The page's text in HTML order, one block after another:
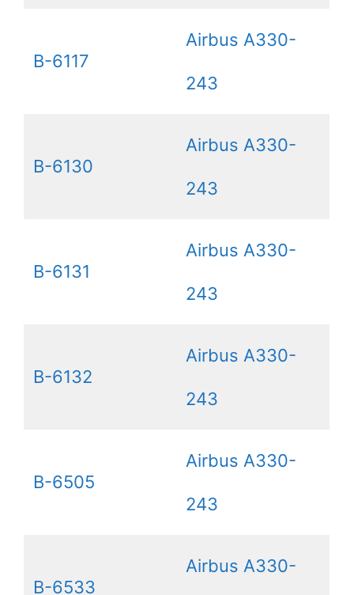
B-6117
Airbus A330-
243
B-6130
Airbus A330-
243
B-6131
Airbus A330-
243
B-6132
Airbus A330-
243
B-6505
Airbus A330-
243
B-6533
Airbus A330-